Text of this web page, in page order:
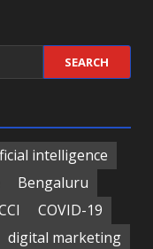
intelligence
Bengaluru
COVID-19
digital marketing